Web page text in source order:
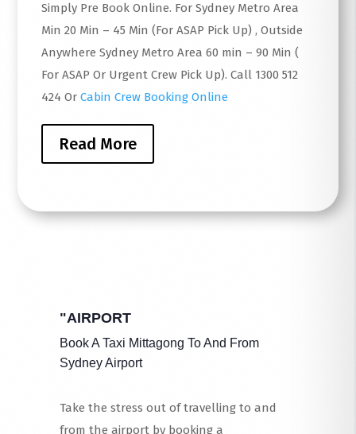
Simply Pre Book Online. For Sydney Metro Area
Min 20 Min – 45 Min (For ASAP Pick Up) , Outside
Anywhere Sydney Metro Area 60 min – 90 Min (
For ASAP Or Urgent Crew Pick Up). Call 1300 512
424 OrCabin Crew Booking Online
Read More
"AIRPORT
Book A Taxi Mittagong To And From
Sydney Airport
Take the stress out of travelling to and
from the airport by booking a